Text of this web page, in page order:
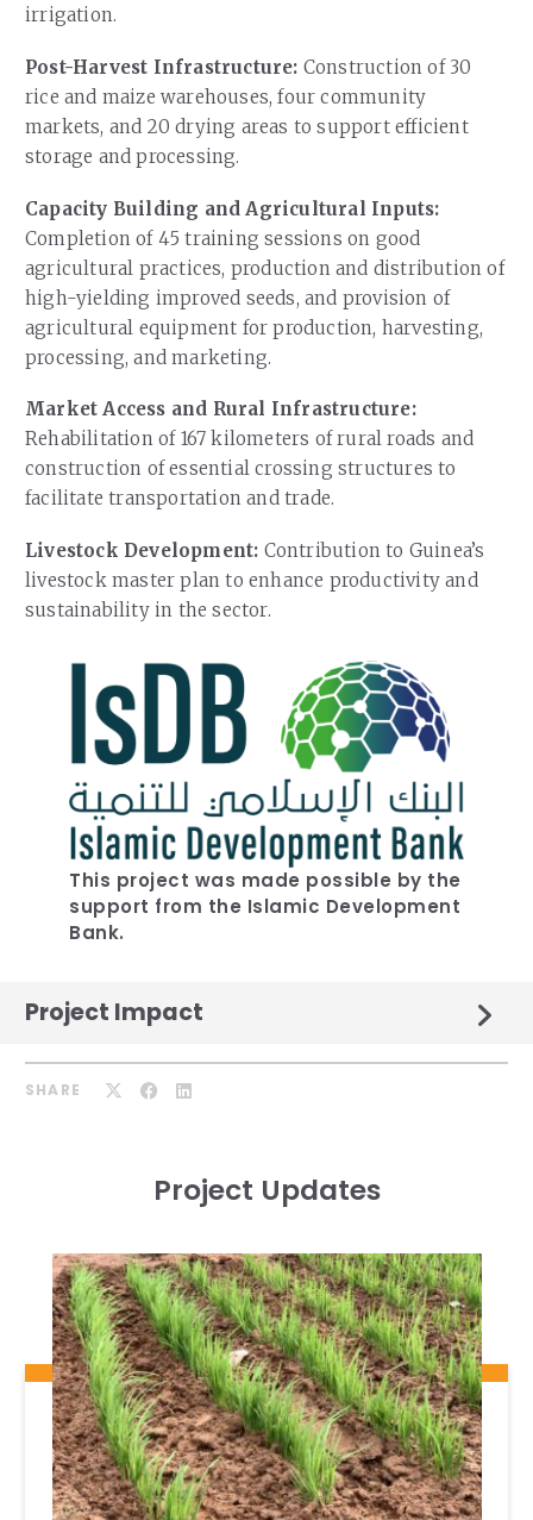
irrigation.
Post-Harvest Infrastructure: Construction of 30
rice and maize warehouses, four community
markets, and 20 drying areas to support efficient
storage and processing.
Capacity Building and Agricultural Inputs:
Completion of 45 training sessions on good
agricultural practices, production and distribution of
high-yielding improved seeds, and provision of
agricultural equipment for production, harvesting,
processing, and marketing.
Market Access and Rural Infrastructure:
Rehabilitation of 167 kilometers of rural roads and
construction of essential crossing structures to
facilitate transportation and trade.
Livestock Development: Contribution to Guinea’s
livestock master plan to enhance productivity and
sustainability in the sector.
This project was made possible by the
support from the Islamic Development
Bank.
Project Impact
SHARE
Project Updates